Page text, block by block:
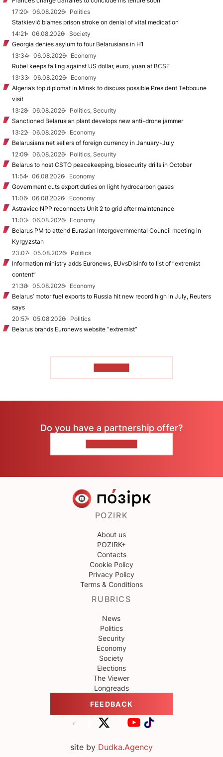
17:20
06.08.2026
Politics
Statkievič blames prison stroke on denial of vital medication
14:21
06.08.2026
Society
Georgia denies asylum to four Belarusians in H1
13:34
06.08.2026
Economy
Rubel keeps falling against US dollar, euro, yuan at BCSE
13:33
06.08.2026
Economy
Algeria’s top diplomat in Minsk to discuss possible President Tebboune
visit
13:28
06.08.2026
Politics, Security
Sanctioned Belarusian plant develops new anti-drone jammer
13:22
06.08.2026
Economy
Belarusians net sellers of foreign currency in January-July
12:09
06.08.2026
Politics, Security
Belarus to host CSTO peacekeeping, biosecurity drills in October
11:54
06.08.2026
Economy
Government cuts export duties on light hydrocarbon gases
11:06
06.08.2026
Economy
Astraviec NPP reconnects Unit 2 to grid after maintenance
11:03
06.08.2026
Economy
Belarus PM to attend Eurasian Intergovernmental Council meeting in
Kyrgyzstan
23:07
05.08.2026
Politics
Information ministry adds Euronews, EUvsDisinfo to list of “extremist
content”
21:38
05.08.2026
Economy
Belarus’ motor fuel exports to Russia hit new record high in July, Reuters
says
20:57
05.08.2026
Politics
Belarus brands Euronews website “extremist”
Do you have a partnership offer?
POZIRK
About us
POZIRK+
Contacts
Cookie Policy
Privacy Policy
Terms & Conditions
RUBRICS
News
Politics
Security
Economy
Society
Elections
The Viewer
Longreads
FEEDBACK
site by Dudka.Agency